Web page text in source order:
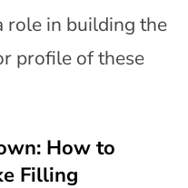
role in building the
profile of these
How to
Filling